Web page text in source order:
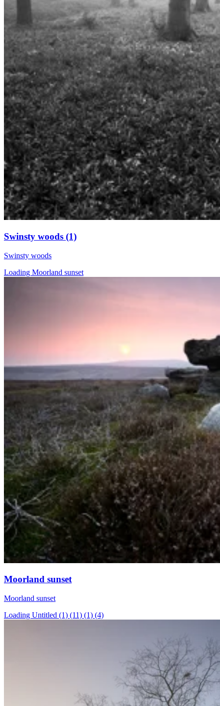
Swinsty woods (1)
Swinsty woods
Loading Moorland sunset
Moorland sunset
Moorland sunset
Loading Untitled (1) (11) (1) (4)